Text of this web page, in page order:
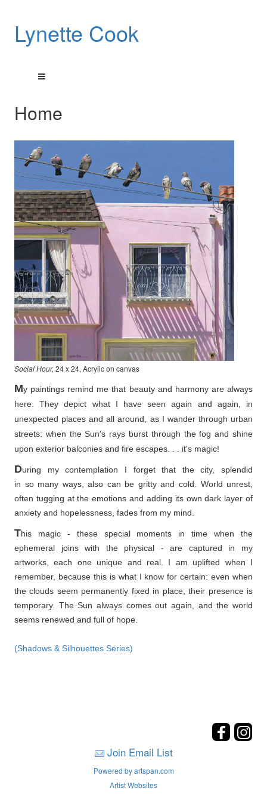
Lynette Cook
Home
Social Hour, 24 x 24, Acrylic on canvas
My paintings remind me that beauty and harmony are always
here. They depict what I have seen again and again, in
unexpected places and all around, as I wander through urban
streets: when the Sun's rays burst through the fog and shine
upon exterior balconies and fire escapes. . . it's magic!
During my contemplation I forget that the city, splendid
in so many ways, also can be gritty and cold. World unrest,
often tugging at the emotions and adding its own dark layer of
anxiety and hopelessness, fades from my mind.
This magic - these special moments in time when the
ephemeral joins with the physical - are captured in my
artworks, each one unique and real. I am uplifted when I
remember, because this is what I know for certain: even when
the clouds seem permanently fixed in place, their presence is
temporary. The Sun always comes out again, and the world
seems renewed and full of hope.
(Shadows & Silhouettes Series)
Join Email List
Powered by artspan.com
Artist Websites